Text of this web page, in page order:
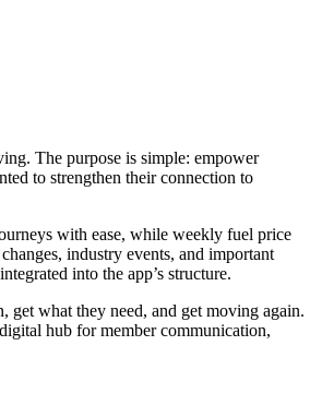
The purpose is simple: empower
to strengthen their connection to
with ease, while weekly fuel price
industry events, and important
into the app’s structure.
get what they need, and get moving again.
hub for member communication,